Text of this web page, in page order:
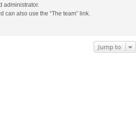
administrator.
can also use the “The team” link.
Jump to